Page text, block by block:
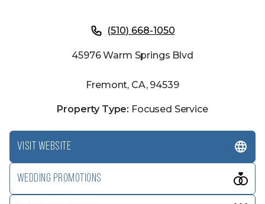
(510) 668-1050
45976 Warm Springs Blvd
Fremont, CA, 94539
Property Type: Focused Service
VISIT WEBSITE
WEDDING PROMOTIONS